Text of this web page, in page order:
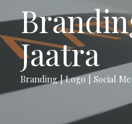
Jaatra
Branding | Logo | Social